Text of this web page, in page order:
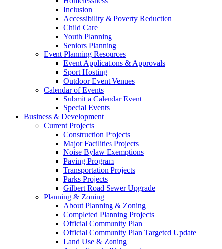
Inclusion
Accessibility & Poverty Reduction
Child Care
Youth Planning
Seniors Planning
Event Planning Resources
Event Applications & Approvals
Sport Hosting
Outdoor Event Venues
Calendar of Events
Submit a Calendar Event
Special Events
Business & Development
Current Projects
Construction Projects
Major Facilities Projects
Noise Bylaw Exemptions
Paving Program
Transportation Projects
Parks Projects
Gilbert Road Sewer Upgrade
Planning & Zoning
About Planning & Zoning
Completed Planning Projects
Official Community Plan
Official Community Plan Targeted Update
Land Use & Zoning